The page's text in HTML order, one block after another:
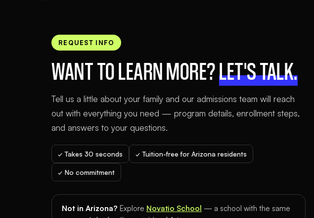
REQUEST INFO
WANT TO LEARN MORE?LET'S TALK.
Tell us a little about your family and our admissions team will reach
out with everything you need — program details, enrollment steps,
and answers to your questions.
✓ Takes 30 seconds ✓ Tuition-free for Arizona residents
✓ No commitment
Not in Arizona? Explore Novatio School — a school with the same